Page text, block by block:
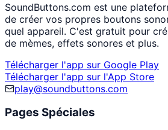
SoundButtons.com est une
de créer vos propres boutons
quel appareil. C'est gratuit pour
de mèmes, effets sonores et plus.
Télécharger l'app sur Google Play
Télécharger l'app sur l'App Store
play@soundbuttons.com
Pages Spéciales